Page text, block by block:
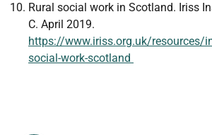
Rural social work in Scotland. Iriss
C. April 2019.
https://www.iriss.org.uk/resources/
social-work-scotland